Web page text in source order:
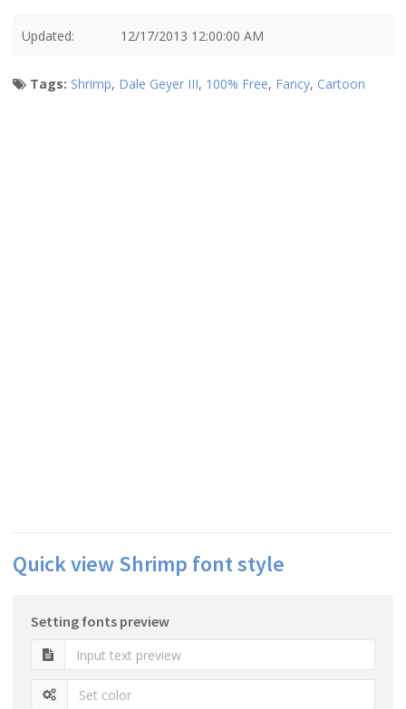
Updated: 12/17/2013 12:00:00 AM
Tags: Shrimp, Dale Geyer III, 100% Free, Fancy, Cartoon
Quick view Shrimp font style
Setting fonts preview